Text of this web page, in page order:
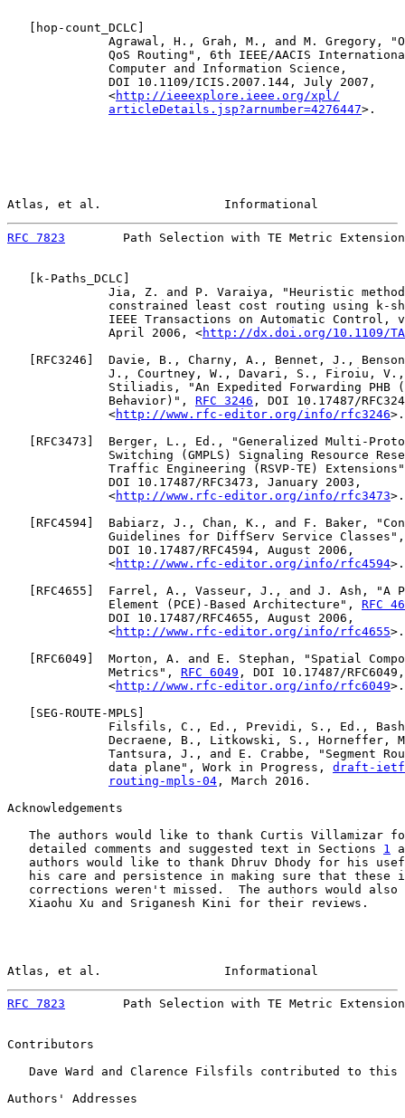
hop-count_DCLC
Agrawal, H., Grah, M., and M. Gregory,
QoS Routing", 6th IEEE/AACIS
              Computer and Information Science,
              DOI 10.1109/ICIS.2007.144, July 2007,
              <
http://ieeexplore.ieee.org/xpl/
articleDetails.jsp?arnumber=4276447>.
Atlas, et al.                 Informational
RFC 7823
Path Selection with TE Metric
   [
k-Paths_DCLC ]
Jia, Z. and P. Varaiya, "Heuristic
constrained least cost routing using k-
IEEE Transactions on Automatic Control,
              April 2006, <
http://dx.doi.org/10.1109/
   [
RFC3246 ]  Davie, B., Charny, A., Bennet, J.,
J., Courtney, W., Davari, S., Firoiu,
Stiliadis, "An Expedited Forwarding PHB
              Behavior)",
RFC 3246 , DOI 10.17487/
              <
http://www.rfc-editor.org/info/rfc3246>.
   [
RFC3473 ]  Berger, L., Ed., "Generalized Multi-
Switching (GMPLS) Signaling Resource
Traffic Engineering (RSVP-TE)
              DOI 10.17487/RFC3473, January 2003,
              <
http://www.rfc-editor.org/info/rfc3473>.
   [
RFC4594]  Babiarz, J., Chan, K., and F. Baker,
Guidelines for DiffServ Service
              DOI 10.17487/RFC4594, August 2006,
              <
http://www.rfc-editor.org/info/rfc4594>.
   [
RFC4655 ]  Farrel, A., Vasseur, J., and J. Ash, "A
              Element (PCE)-Based Architecture",
RFC
              DOI 10.17487/RFC4655, August 2006,
              <
http://www.rfc-editor.org/info/rfc4655>.
   [
RFC6049 ]  Morton, A. and E. Stephan, "Spatial
              Metrics",
RFC 6049 , DOI 10.17487/
              <
http://www.rfc-editor.org/info/rfc6049>.
   [
SEG-ROUTE-MPLS ]
Filsfils, C., Ed., Previdi, S., Ed.,
Decraene, B., Litkowski, S., Horneffer,
Tantsura, J., and E. Crabbe, "Segment
              data plane", Work in Progress,
draft-ietf-
routing-mpls-04 , March 2016.
Acknowledgements
The authors would like to thank Curtis Villamizar
   detailed comments and suggested text in Sections
1
authors would like to thank Dhruv Dhody for his
his care and persistence in making sure that these
corrections weren't missed.  The authors would also
   Xiaohu Xu and Sriganesh Kini for their reviews.
Atlas, et al.                 Informational
RFC 7823
Path Selection with TE Metric
Contributors
Dave Ward and Clarence Filsfils contributed to this
Authors' Addresses